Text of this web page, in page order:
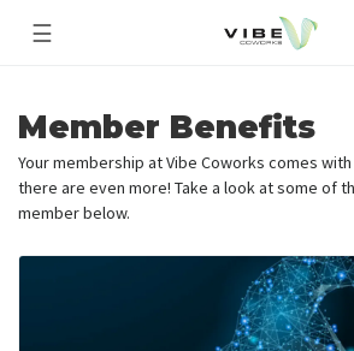
☰
Member Benefits
Your membership at Vibe Coworks comes
there are even more! Take a look at some of
member below.